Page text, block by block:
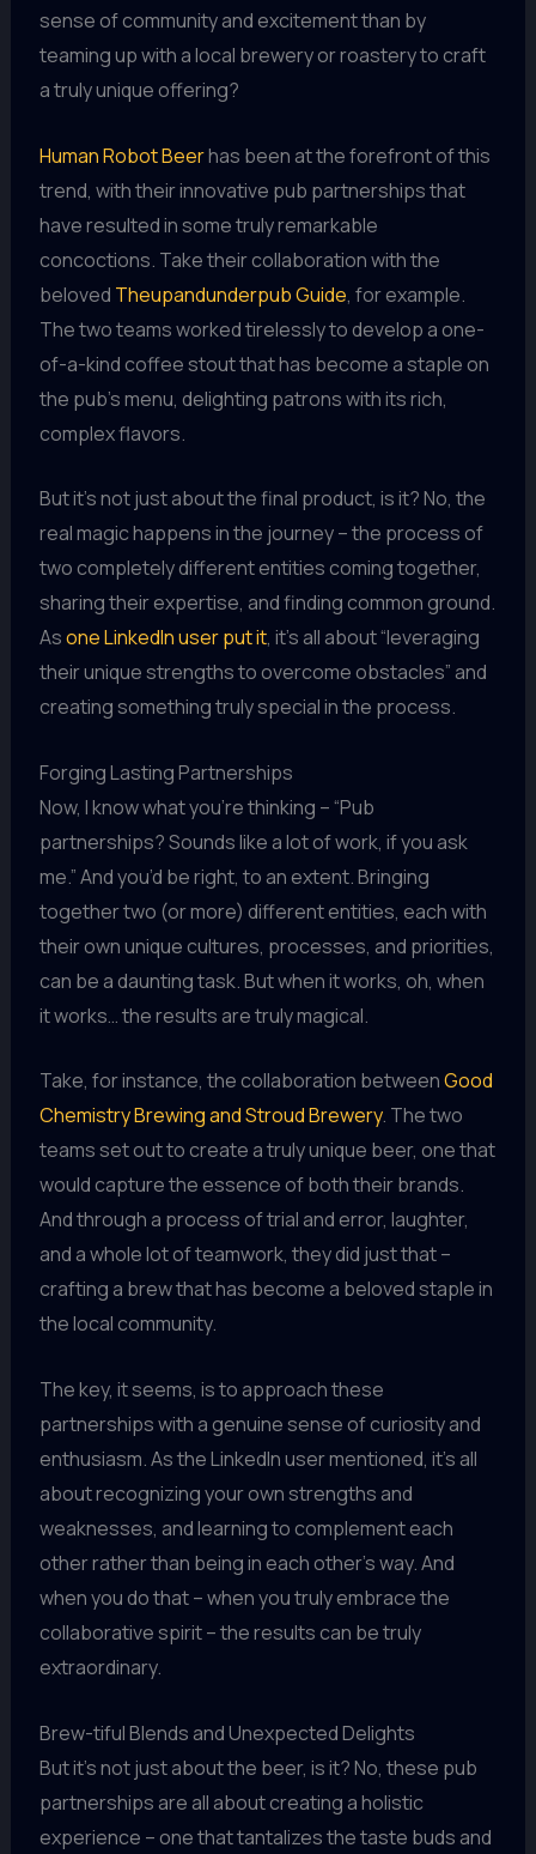
sense of community and excitement than by
teaming up with a local brewery or roastery to craft
a truly unique offering?
Human Robot Beerhas been at the forefront of this
trend, with their innovative pub partnerships that
have resulted in some truly remarkable
concoctions. Take their collaboration with the
beloved Theupandunderpub Guide, for example.
The two teams worked tirelessly to develop a one-
of-a-kind coffee stout that has become a staple on
the pub’s menu, delighting patrons with its rich,
complex flavors.
But it’s not just about the final product, is it? No, the
real magic happens in the journey – the process of
two completely different entities coming together,
sharing their expertise, and finding common ground.
Asone LinkedIn user put it, it’s all about “leveraging
their unique strengths to overcome obstacles” and
creating something truly special in the process.
Forging Lasting Partnerships
Now, I know what you’re thinking – “Pub
partnerships? Sounds like a lot of work, if you ask
me.” And you’d be right, to an extent. Bringing
together two (or more) different entities, each with
their own unique cultures, processes, and priorities,
can be a daunting task. But when it works, oh, when
it works… the results are truly magical.
Take, for instance, the collaboration betweenGood
Chemistry Brewing and Stroud Brewery. The two
teams set out to create a truly unique beer, one that
would capture the essence of both their brands.
And through a process of trial and error, laughter,
and a whole lot of teamwork, they did just that –
crafting a brew that has become a beloved staple in
the local community.
The key, it seems, is to approach these
partnerships with a genuine sense of curiosity and
enthusiasm. As the LinkedIn user mentioned, it’s all
about recognizing your own strengths and
weaknesses, and learning to complement each
other rather than being in each other’s way. And
when you do that – when you truly embrace the
collaborative spirit – the results can be truly
extraordinary.
Brew-tiful Blends and Unexpected Delights
But it’s not just about the beer, is it? No, these pub
partnerships are all about creating a holistic
experience – one that tantalizes the taste buds and